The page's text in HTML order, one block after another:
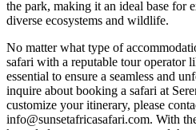
the park, making it an ideal base for
diverse ecosystems and wildlife.
No matter what type of
safari with a reputable tour operator
essential to ensure a seamless and
inquire about booking a safari at
customize your itinerary, please
info@sunsetafricasafari.com. With